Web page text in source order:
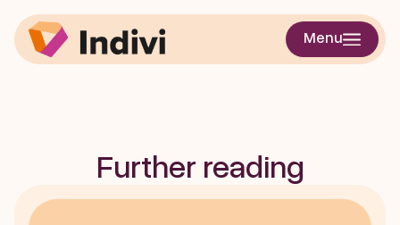
Menu
Enhancing Step
Detection in Real-
Further reading